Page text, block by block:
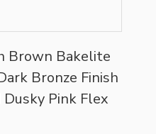
Brown Bakelite
Bronze Finish
Pink Flex